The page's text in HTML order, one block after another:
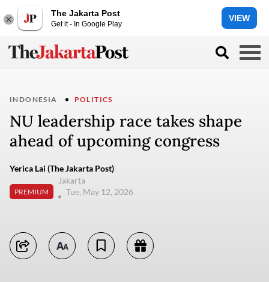
The Jakarta Post
Get it - In Google Play
VIEW
INDONESIA POLITICS
NU leadership race takes shape
ahead of upcoming congress
Yerica Lai (The Jakarta Post)
PREMIUM
Jakarta
Tue, May 12, 2026